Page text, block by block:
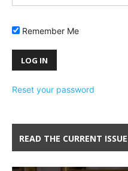
Remember Me
Reset your password
READ THE CURRENT ISSUE